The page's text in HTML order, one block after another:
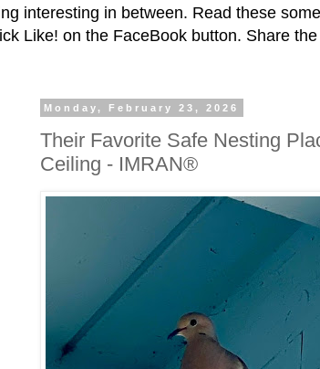
interesting in between. Read these
Like! on the FaceBook button. Share
Monday, February 23, 2026
Their Favorite Safe Nesting
Ceiling - IMRAN®